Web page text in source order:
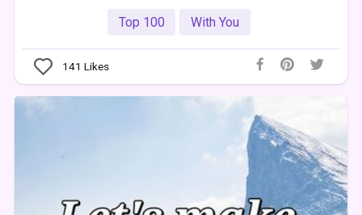
Top 100 With You
141 Likes